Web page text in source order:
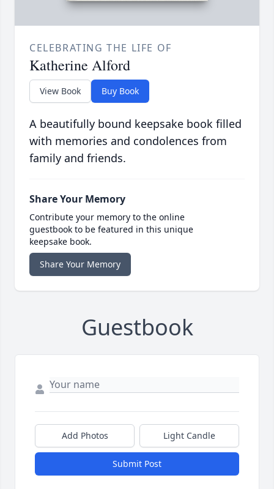
CELEBRATING THE LIFE OF
Katherine Alford
View Book Buy Book
A beautifully bound keepsake book filled
with memories and condolences from
family and friends.
Share Your Memory
Contribute your memory to the online
guestbook to be featured in this unique
keepsake book.
Share Your Memory
Guestbook
Add Photos Light Candle
Submit Post